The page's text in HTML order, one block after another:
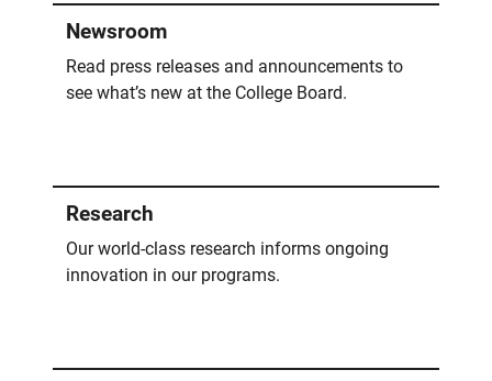
Newsroom
Read press releases and announcements to
see what’s new at the College Board.
Research
Our world-class research informs ongoing
innovation in our programs.